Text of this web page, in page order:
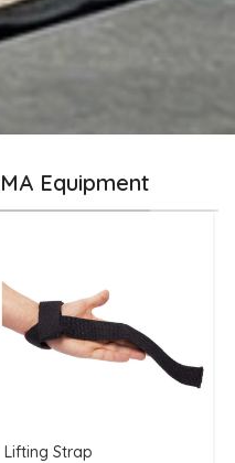
Equipment
Lifting Strap